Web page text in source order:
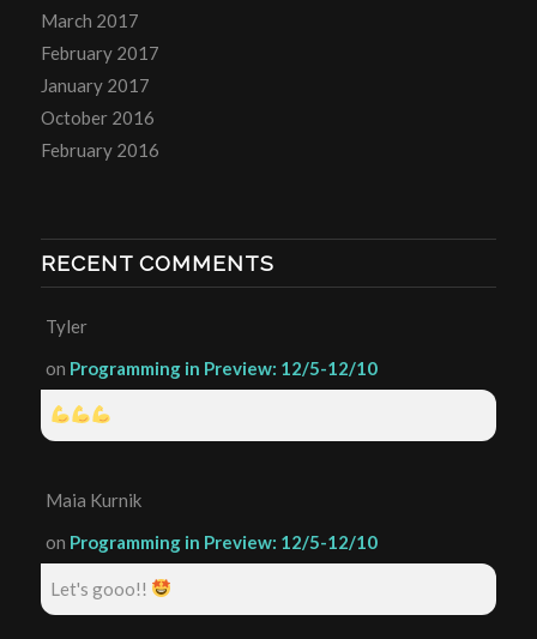
March 2017
February 2017
January 2017
October 2016
February 2016
RECENT COMMENTS
Tyler
on Programming in Preview: 12/5-12/10
Maia Kurnik
on Programming in Preview: 12/5-12/10
Let's gooo!!